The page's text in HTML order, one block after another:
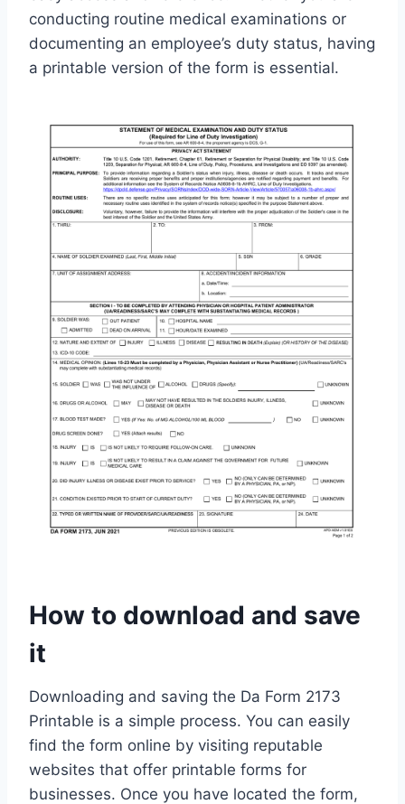
conducting routine medical examinations or
documenting an employee’s duty status, having
a printable version of the form is essential.
How to download and save
it
Downloading and saving the Da Form 2173
Printable is a simple process. You can easily
find the form online by visiting reputable
websites that offer printable forms for
businesses. Once you have located the form,